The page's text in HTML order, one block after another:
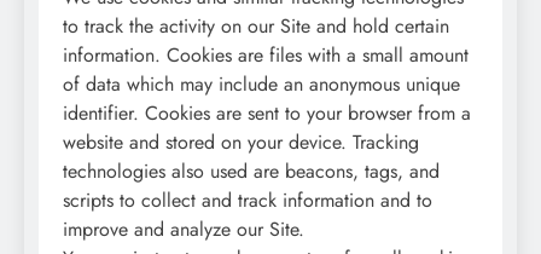
to track the activity on our Site and hold certain
information. Cookies are files with a small amount
of data which may include an anonymous unique
identifier. Cookies are sent to your browser from a
website and stored on your device. Tracking
technologies also used are beacons, tags, and
scripts to collect and track information and to
improve and analyze our Site.